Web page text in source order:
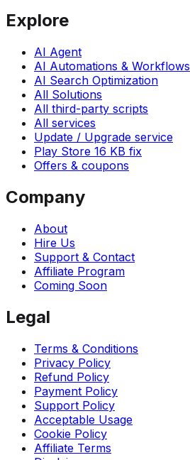
Explore
AI Agent
AI Automations & Workflows
AI Search Optimization
All Solutions
All third-party scripts
All services
Update / Upgrade service
Play Store 16 KB fix
Offers & coupons
Company
About
Hire Us
Support & Contact
Affiliate Program
Coming Soon
Legal
Terms & Conditions
Privacy Policy
Refund Policy
Payment Policy
Support Policy
Acceptable Usage
Cookie Policy
Affiliate Terms